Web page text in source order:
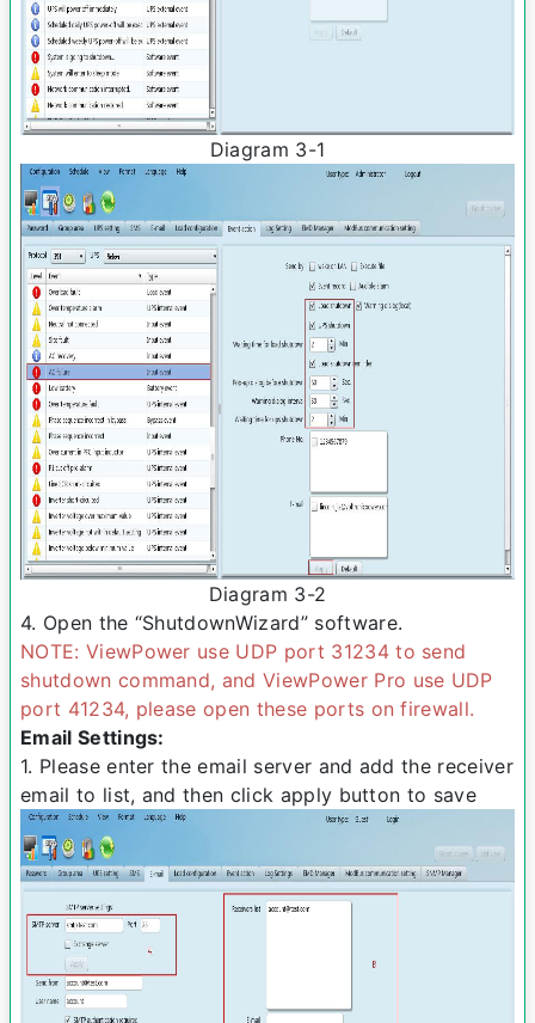
Diagram 3­-1
Diagram 3­-2
4. Open the “ShutdownWizard” software.
NOTE: ViewPower use UDP port 31234 to send
shutdown command, and ViewPower Pro use UDP
port 41234, please open these ports on firewall.
Email Settings:
1. Please enter the e­mail server and add the receiver
email to list, and then click apply button to save